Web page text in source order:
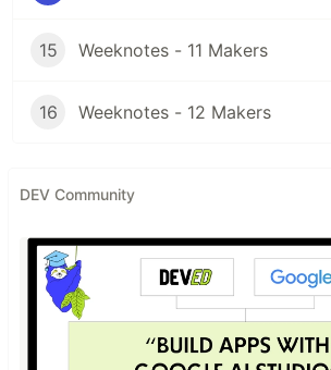
15 Weeknotes - 11 Makers
16 Weeknotes - 12 Makers
DEV Community